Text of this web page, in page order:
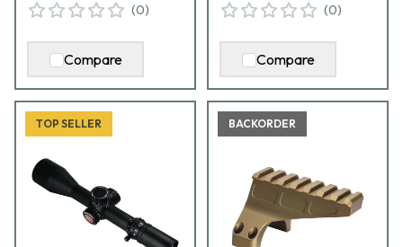
(0)
Compare
(0)
Compare
TOP SELLER BACKORDER